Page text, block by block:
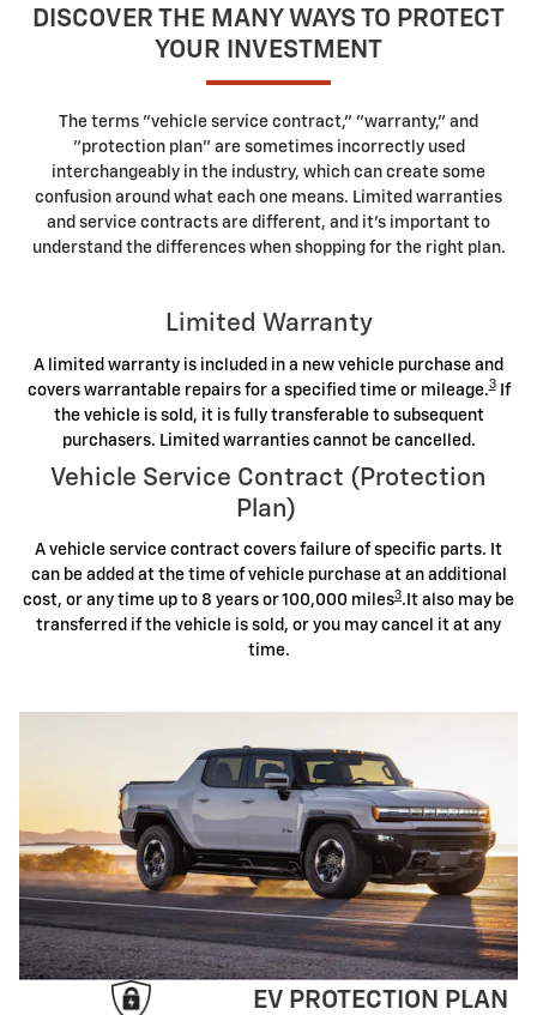
DISCOVER THE MANY WAYS TO PROTECT
YOUR INVESTMENT
The terms "vehicle service contract," "warranty," and
"protection plan" are sometimes incorrectly used
interchangeably in the industry, which can create some
confusion around what each one means. Limited warranties
and service contracts are different, and it's important to
understand the differences when shopping for the right plan.
Limited Warranty
A limited warranty is included in a new vehicle purchase and
covers warrantable repairs for a specified time or mileage.3If
the vehicle is sold, it is fully transferable to subsequent
purchasers. Limited warranties cannot be cancelled.
Vehicle Service Contract (Protection
Plan)
A vehicle service contract covers failure of specific parts. It
can be added at the time of vehicle purchase at an additional
cost, or any time up to 8 years or 100,000 miles3.It also may be
transferred if the vehicle is sold, or you may cancel it at any
time.
EV PROTECTION PLAN